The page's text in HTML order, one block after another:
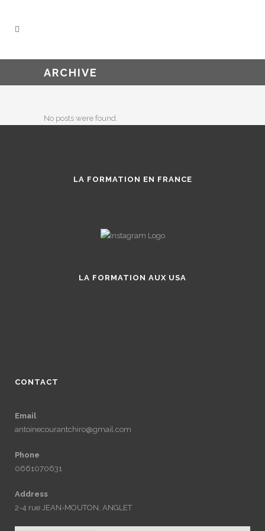
ARCHIVE
No posts were found.
LA FORMATION EN FRANCE
LA FORMATION AUX USA
CONTACT
Email
antoinecourantchiro@gmail.com
Phone
0661070631
Address
2-4 rue JEAN-MOUTON, ANGLET